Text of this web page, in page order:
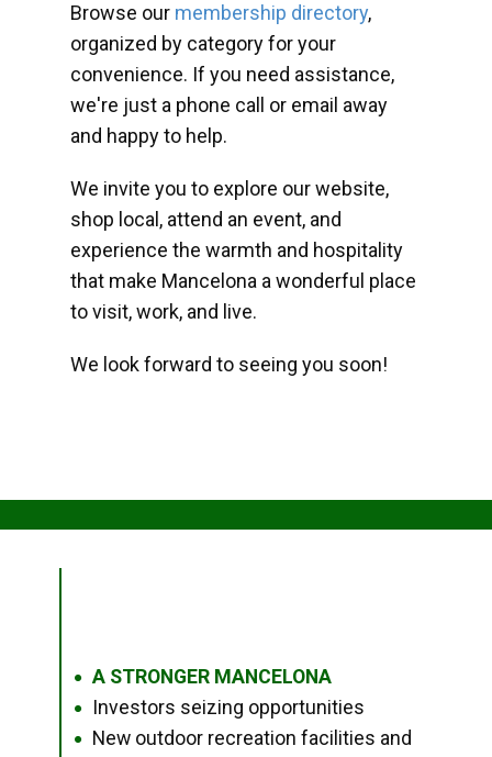
Browse our membership directory,
organized by category for your
convenience. If you need assistance,
we're just a phone call or email away
and happy to help.
We invite you to explore our website,
shop local, attend an event, and
experience the warmth and hospitality
that make Mancelona a wonderful place
to visit, work, and live.
We look forward to seeing you soon!
● A STRONGER MANCELONA
● Investors seizing opportunities
●
New outdoor recreation facilities and